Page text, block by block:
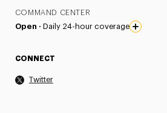
COMMAND CENTER
Open · Daily 24-hour coverage
CONNECT
Twitter